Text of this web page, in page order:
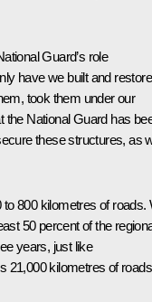
Guard’s role
have we built and
took them under our
the National Guard has
these structures, as
to 800 kilometres of roads.
50 percent of the
years, just like
21,000 kilometres of